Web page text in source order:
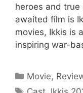
heroes and true
awaited film is
movies, Ikkis is
inspiring war-
Categories
Movie,
Tags